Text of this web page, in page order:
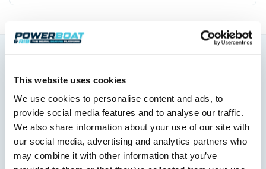
This website uses cookies
We use cookies to personalise content and ads, to
provide social media features and to analyse our traffic.
We also share information about your use of our site with
our social media, advertising and analytics partners who
may combine it with other information that you’ve